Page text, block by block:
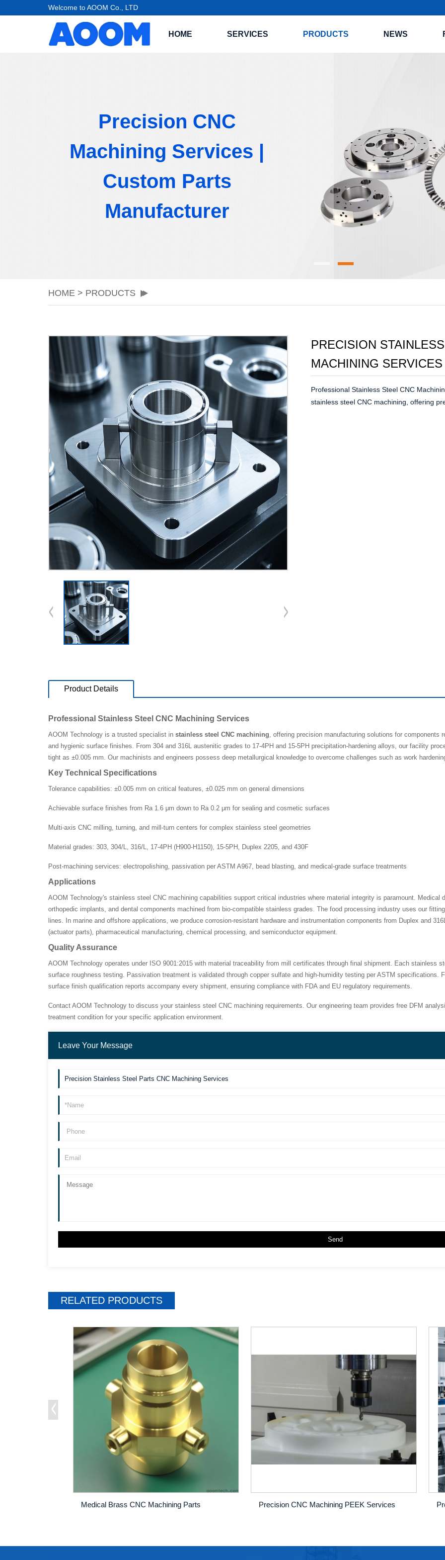
Welcome to AOOM Co., LTD
HOME SERVICES PRODUCTS NEWS
Precision CNC
Machining Services |
Custom Parts
Manufacturer
HOME > PRODUCTS
PRECISION
MACHINING SERVICES
Professional Stainless Steel CNC
stainless steel CNC machining, offering
Product Details
Professional Stainless Steel CNC Machining Services
AOOM Technology is a trusted specialist in stainless steel CNC machining, offering precision manufacturing solutions for components
and hygienic surface finishes. From 304 and 316L austenitic grades to 17-4PH and 15-5PH precipitation-hardening alloys, our facility
tight as ±0.005 mm. Our machinists and engineers possess deep metallurgical knowledge to overcome challenges such as work
Key Technical Specifications
Tolerance capabilities: ±0.005 mm on critical features, ±0.025 mm on general dimensions
Achievable surface finishes from Ra 1.6 μm down to Ra 0.2 μm for sealing and cosmetic surfaces
Multi-axis CNC milling, turning, and mill-turn centers for complex stainless steel geometries
Material grades: 303, 304/L, 316/L, 17-4PH (H900-H1150), 15-5PH, Duplex 2205, and 430F
Post-machining services: electropolishing, passivation per ASTM A967, bead blasting, and medical-grade surface treatments
Applications
AOOM Technology's stainless steel CNC machining capabilities support critical industries where material integrity is paramount.
orthopedic implants, and dental components machined from bio-compatible stainless grades. The food processing industry uses our
lines. In marine and offshore applications, we produce corrosion-resistant hardware and instrumentation components from Duplex and
(actuator parts), pharmaceutical manufacturing, chemical processing, and semiconductor equipment.
Quality Assurance
AOOM Technology operates under ISO 9001:2015 with material traceability from mill certificates through final shipment. Each stainless
surface roughness testing. Passivation treatment is validated through copper sulfate and high-humidity testing per ASTM specifications.
surface finish qualification reports accompany every shipment, ensuring compliance with FDA and EU regulatory requirements.
Contact AOOM Technology to discuss your stainless steel CNC machining requirements. Our engineering team provides free DFM
treatment condition for your specific application environment.
Leave Your Message
RELATED PRODUCTS
Medical Brass CNC Machining Parts Precision CNC Machining PEEK Services